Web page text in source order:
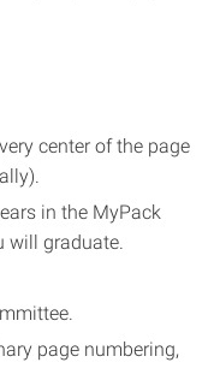
center of the page
in the MyPack
will graduate.
page numbering,